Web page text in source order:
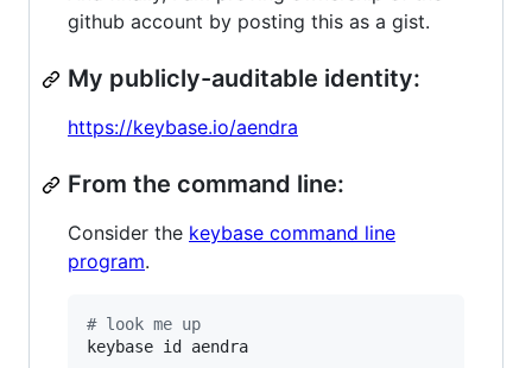
github account by posting this as a gist.
My publicly-auditable identity:
https://keybase.io/aendra
From the command line:
Consider the keybase command line
program.
# look me up
keybase id aendra